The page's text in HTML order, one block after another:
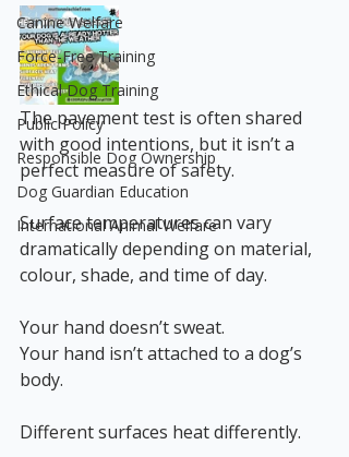
Canine Welfare
Force-Free Training
Ethical Dog Training
Public Policy
Responsible Dog Ownership
Dog Guardian Education
International Animal Welfare
The pavement test is often shared
with good intentions, but it isn’t a
perfect measure of safety.
Surface temperatures can vary
dramatically depending on material,
colour, shade, and time of day.
Your hand doesn’t sweat.
Your hand isn’t attached to a dog’s
body.
Different surfaces heat differently.